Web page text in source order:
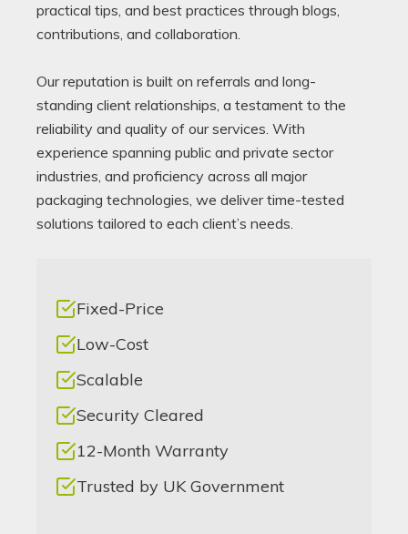
practical tips, and best practices through blogs,
contributions, and collaboration.
Our reputation is built on referrals and long-
standing client relationships, a testament to the
reliability and quality of our services. With
experience spanning public and private sector
industries, and proficiency across all major
packaging technologies, we deliver time-tested
solutions tailored to each client’s needs.
Fixed-Price
Low-Cost
Scalable
Security Cleared
12-Month Warranty
Trusted by UK Government